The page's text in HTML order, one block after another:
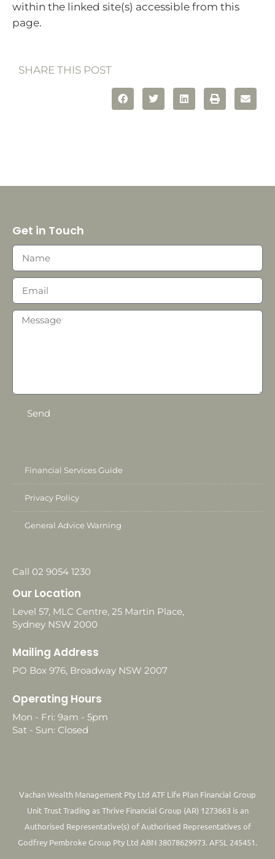
within the linked site(s) accessible from this
page.
SHARE THIS POST
Get in Touch
Send
Financial Services Guide
Privacy Policy
General Advice Warning
Call 02 9054 1230
Our Location
Level 57, MLC Centre, 25 Martin Place,
Sydney NSW 2000
Mailing Address
PO Box 976, Broadway NSW 2007
Operating Hours
Mon - Fri: 9am - 5pm
Sat - Sun: Closed
Vachan Wealth Management Pty Ltd ATF Life Plan Financial Group
Unit Trust Trading as Thrive Financial Group (AR) 1273663 is an
Authorised Representative(s) of Authorised Representatives of
Godfrey Pembroke Group Pty Ltd ABN 38078629973. AFSL 245451.